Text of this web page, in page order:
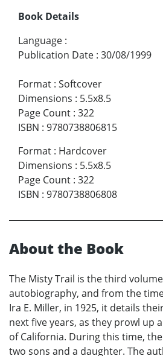
Book Details
Language :
Publication Date : 30/08/1999
Format : Softcover
Dimensions : 5.5x8.5
Page Count : 322
ISBN : 9780738806815
Format : Hardcover
Dimensions : 5.5x8.5
Page Count : 322
ISBN : 9780738806808
About the Book
The Misty Trail is the third
autobiography, and from the
Ira E. Miller, in 1925, it details
next five years, as they prowl up
of California. During this time,
two sons and a daughter. The